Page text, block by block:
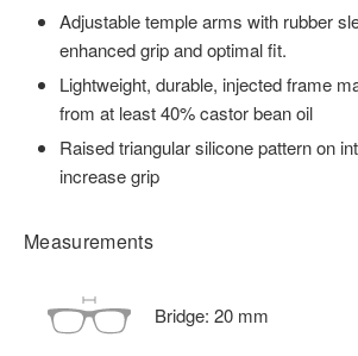
Adjustable temple arms with rubber
enhanced grip and optimal fit.
Lightweight, durable, injected frame
from at least 40% castor bean oil
Raised triangular silicone pattern on
increase grip
Measurements
Bridge: 20 mm